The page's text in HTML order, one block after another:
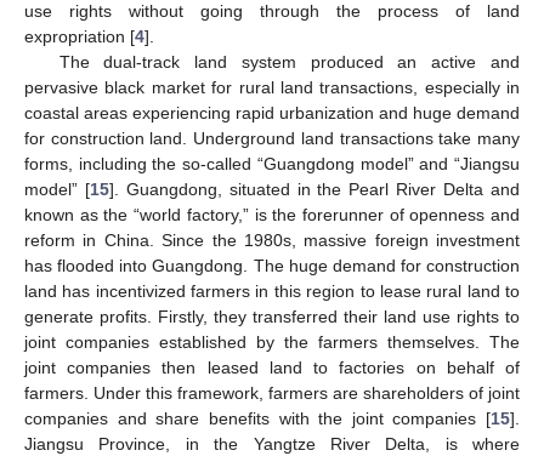
use rights without going through the process of land
expropriation [4].
The dual-track land system produced an active and
pervasive black market for rural land transactions, especially in
coastal areas experiencing rapid urbanization and huge demand
for construction land. Underground land transactions take many
forms, including the so-called “Guangdong model” and “Jiangsu
model” [15]. Guangdong, situated in the Pearl River Delta and
known as the “world factory,” is the forerunner of openness and
reform in China. Since the 1980s, massive foreign investment
has flooded into Guangdong. The huge demand for construction
land has incentivized farmers in this region to lease rural land to
generate profits. Firstly, they transferred their land use rights to
joint companies established by the farmers themselves. The
joint companies then leased land to factories on behalf of
farmers. Under this framework, farmers are shareholders of joint
companies and share benefits with the joint companies [15].
Jiangsu Province, in the Yangtze River Delta, is where